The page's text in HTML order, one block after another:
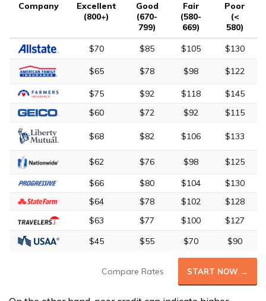
Company
Excellent
(800+)
Good
(670-
799)
Fair
(580-
669)
Poor
(<
580)
$70
$85 $105 $130
$65 $78 $98 $122
$75 $92 $118
$145
$60
$72 $92 $115
$68 $82 $106 $133
$62 $76 $98
$125
$66
$80 $104
$130
$64
$78 $102
$128
$63
$77 $100
$127
$45
$55 $70 $90
Compare Rates START NOW →